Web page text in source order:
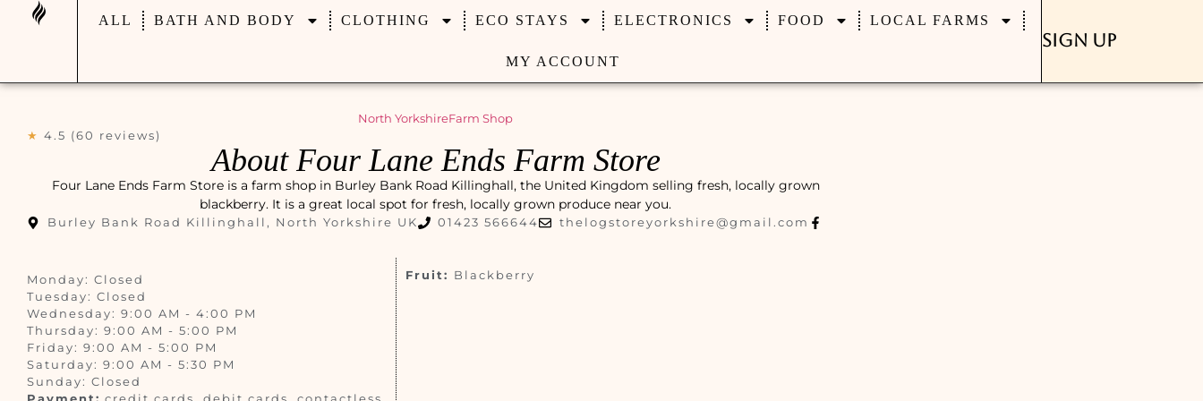
ALL BATH AND BODY CLOTHING ECO STAYS ELECTRONICS FOOD LOCAL FARMS
MY ACCOUNT
Sign Up
North YorkshireFarm Shop
★ 4.5 (60 reviews)
About Four Lane Ends Farm Store
Four Lane Ends Farm Store is a farm shop in Burley Bank Road Killinghall, the United Kingdom selling fresh, locally grown
blackberry. It is a great local spot for fresh, locally grown produce near you.
Burley Bank Road Killinghall, North Yorkshire UK 01423 566644 thelogstoreyorkshire@gmail.com
Monday: Closed
Tuesday: Closed
Wednesday: 9:00 AM - 4:00 PM
Thursday: 9:00 AM - 5:00 PM
Friday: 9:00 AM - 5:00 PM
Saturday: 9:00 AM - 5:30 PM
Sunday: Closed
Fruit: Blackberry